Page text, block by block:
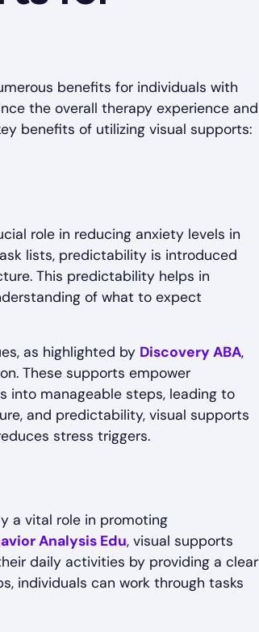
benefits for individuals with
the overall therapy experience and
benefits of utilizing visual supports:
role in reducing anxiety levels in
lists, predictability is introduced
This predictability helps in
of what to expect
as highlighted by Discovery ABA,
These supports empower
into manageable steps, leading to
and predictability, visual supports
stress triggers.
a vital role in promoting
Analysis Edu, visual supports
daily activities by providing a clear
individuals can work through tasks